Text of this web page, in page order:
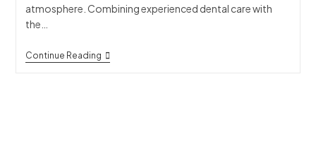
atmosphere. Combining experienced dental care with
the…
Continue Reading